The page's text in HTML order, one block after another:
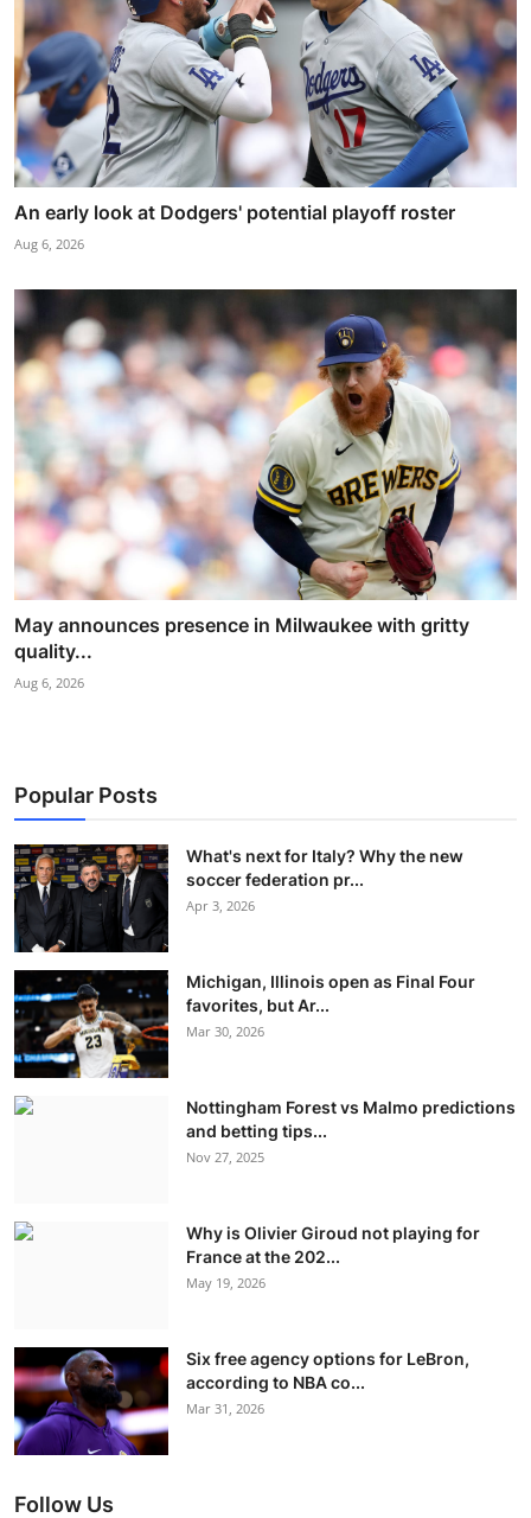
An early look at Dodgers' potential playoff roster
Aug 6, 2026
May announces presence in Milwaukee with gritty
quality...
Aug 6, 2026
Popular Posts
What's next for Italy? Why the new
soccer federation pr...
Apr 3, 2026
Michigan, Illinois open as Final Four
favorites, but Ar...
Mar 30, 2026
Nottingham Forest vs Malmo predictions
and betting tips...
Nov 27, 2025
Why is Olivier Giroud not playing for
France at the 202...
May 19, 2026
Six free agency options for LeBron,
according to NBA co...
Mar 31, 2026
Follow Us